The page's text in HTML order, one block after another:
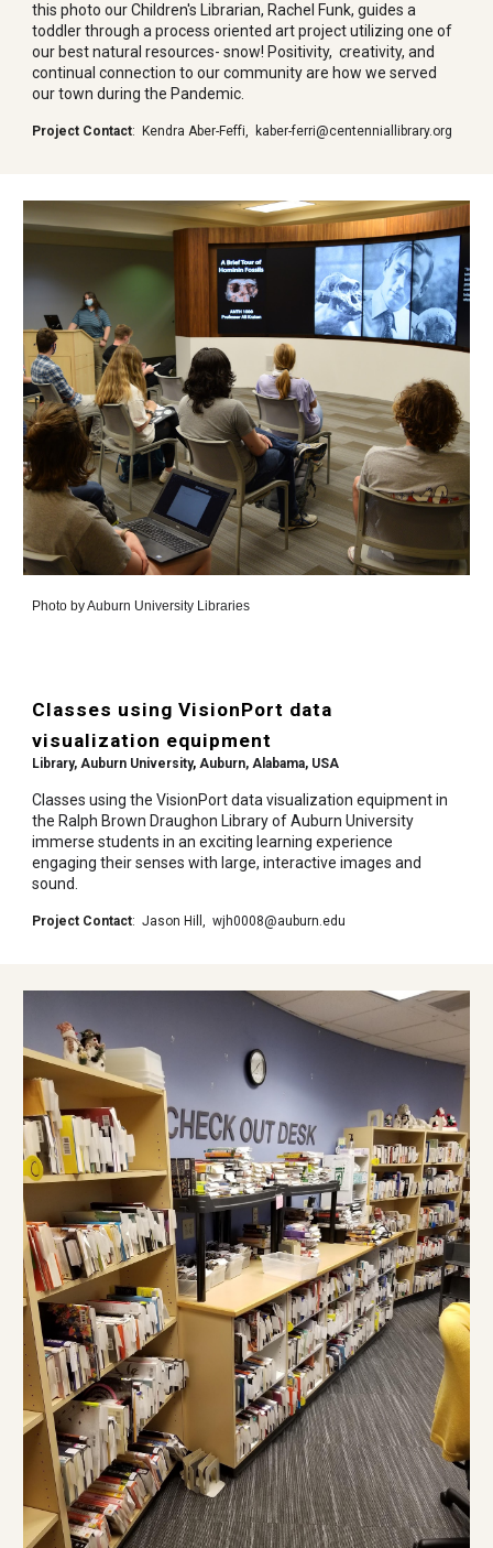
this photo our Children's Librarian, Rachel Funk, guides a
toddler through a process oriented art project utilizing one of
our best natural resources- snow! Positivity, creativity, and
continual connection to our community are how we served
our town during the Pandemic.
Project Contact: Kendra Aber-Feffi, kaber-ferri@centenniallibrary.org
Photo byAuburn University Libraries
Classes using VisionPort data
visualization equipment
Library, Auburn University,Auburn, Alabama, USA
Classes using the VisionPort data visualization equipment in
the Ralph Brown Draughon Library of Auburn University
immerse students in an exciting learning experience
engaging their senses with large, interactive images and
sound.
Project Contact:Jason Hill,wjh0008@auburn.edu